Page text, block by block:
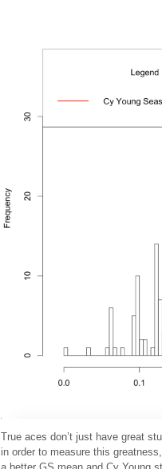
True aces don’t just have great
in order to measure this